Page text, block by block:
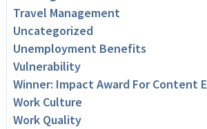
Travel Management
Uncategorized
Unemployment Benefits
Vulnerability
Winner: Impact Award For Content
Work Culture
Work Quality